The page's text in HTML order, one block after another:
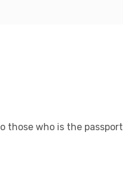
who is the